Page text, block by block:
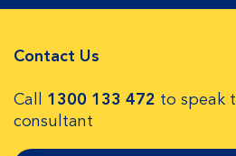
Contact Us
Call 1300 133 472 to speak
consultant